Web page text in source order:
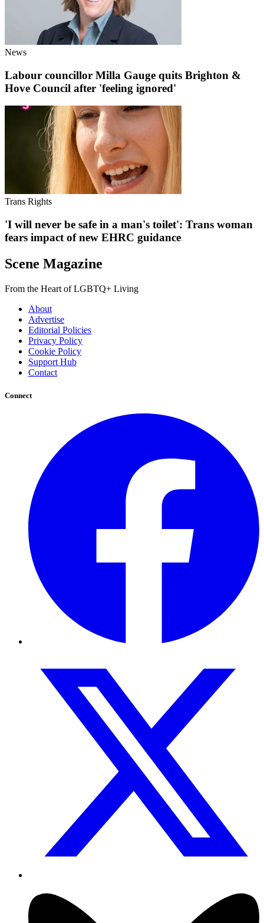
News
Labour councillor Milla Gauge quits Brighton &
Hove Council after 'feeling ignored'
Trans Rights
'I will never be safe in a man's toilet': Trans woman
fears impact of new EHRC guidance
Scene Magazine
From the Heart of LGBTQ+ Living
About
Advertise
Editorial Policies
Privacy Policy
Cookie Policy
Support Hub
Contact
Connect